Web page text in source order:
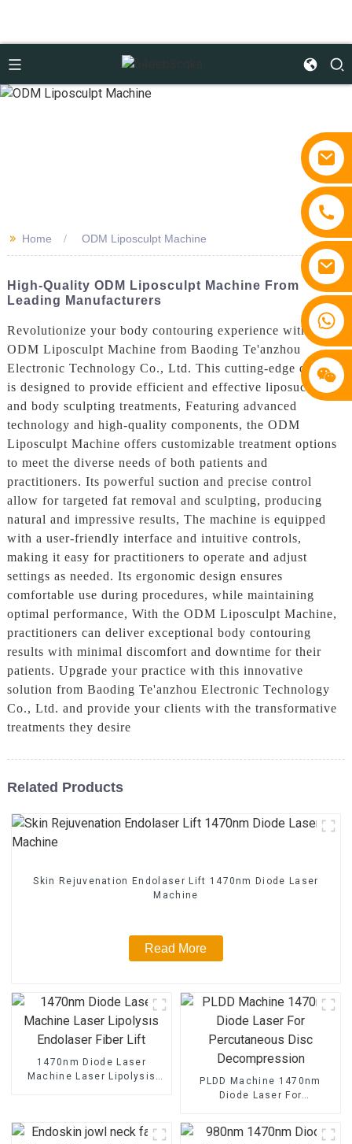
>> Home ODM Liposculpt Machine
High-Quality ODM Liposculpt Machine From
Leading Manufacturers
Revolutionize your body contouring experience with the
ODM Liposculpt Machine from Baoding Te'anzhou
Electronic Technology Co., Ltd. This cutting-edge device
is designed to provide efficient and effective liposuction
and body sculpting treatments, Featuring advanced
technology and high-quality components, the ODM
Liposculpt Machine offers customizable treatment options
to meet the diverse needs of both patients and
practitioners. Its powerful suction and precise control
allow for targeted fat removal and sculpting, producing
natural and impressive results, The machine is equipped
with a user-friendly interface and intuitive controls,
making it easy for practitioners to operate and adjust
settings as needed. Its ergonomic design ensures
comfortable use during procedures, while maintaining
optimal performance, With the ODM Liposculpt Machine,
practitioners can deliver exceptional body contouring
results with minimal discomfort and downtime for their
patients. Upgrade your practice with this innovative
solution from Baoding Te'anzhou Electronic Technology
Co., Ltd. and provide your clients with the transformative
treatments they desire
Related Products
Skin Rejuvenation Endolaser Lift 1470nm Diode Laser
Machine
Read More
1470nm Diode Laser
Machine Laser Lipolysis
PLDD Machine 1470nm
Diode Laser For